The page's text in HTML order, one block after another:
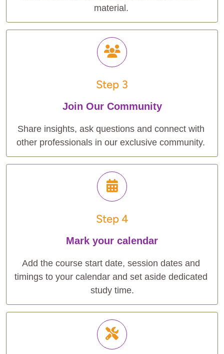
material.
Step 3
Join Our Community
Share insights, ask questions and connect with
other professionals in our exclusive community.
Step 4
Mark your calendar
Add the course start date, session dates and
timings to your calendar and set aside dedicated
study time.